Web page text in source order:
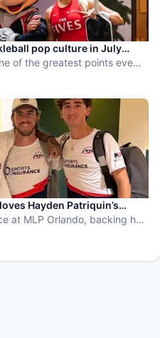
pop culture in July
of the greatest points ever
in pro pickleball.
Hayden Patriquin’s
at MLP Orlando, backing his